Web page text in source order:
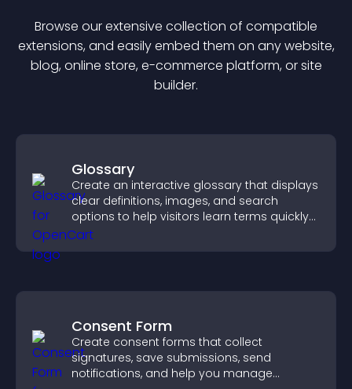
Browse our extensive collection of compatible
extensions, and easily embed them on any website,
blog, online store, e-commerce platform, or site
builder.
Glossary
Create an interactive glossary that displays
clear definitions, images, and search
options to help visitors learn terms quickly
and navigate complex topics with ease.
Consent Form
Create consent forms that collect
signatures, save submissions, send
notifications, and help you manage